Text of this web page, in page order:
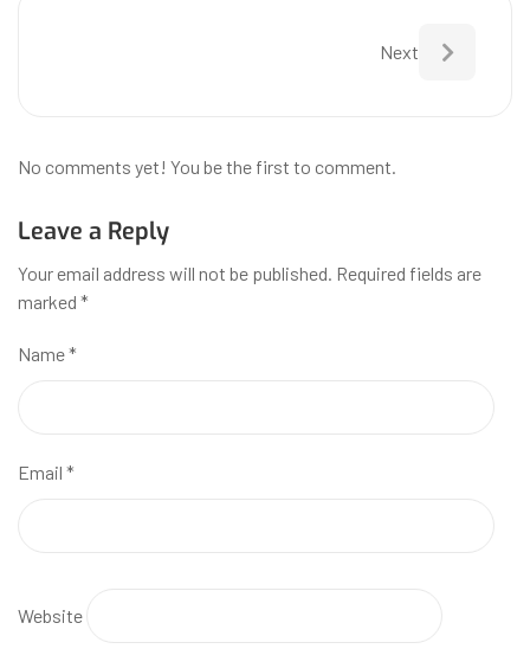
Next
No comments yet! You be the first to comment.
Leave a Reply
Your email address will not be published. Required fields are
marked *
Name*
Email *
Website